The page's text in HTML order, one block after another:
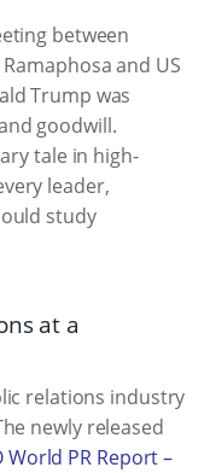
between
and US
Trump was
goodwill.
tale in high-
leader,
study
at a
relations industry
newly released
World PR Report –